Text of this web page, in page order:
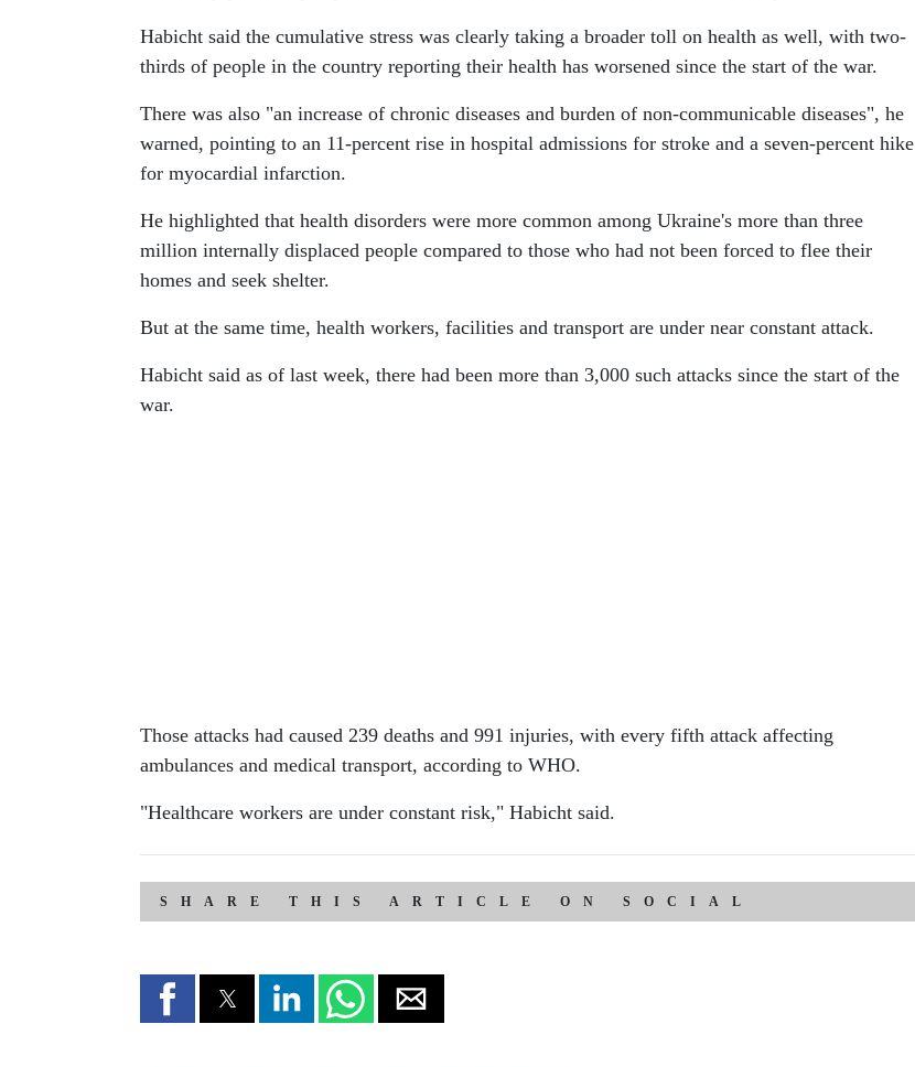
Habicht said the cumulative stress was clearly taking a broader toll on health as well, with two-
thirds of people in the country reporting their health has worsened since the start of the war.
There was also "an increase of chronic diseases and burden of non-communicable diseases", he
warned, pointing to an 11-percent rise in hospital admissions for stroke and a seven-percent hike
for myocardial infarction.
He highlighted that health disorders were more common among Ukraine's more than three
million internally displaced people compared to those who had not been forced to flee their
homes and seek shelter.
But at the same time, health workers, facilities and transport are under near constant attack.
Habicht said as of last week, there had been more than 3,000 such attacks since the start of the
war.
Those attacks had caused 239 deaths and 991 injuries, with every fifth attack affecting
ambulances and medical transport, according to WHO.
"Healthcare workers are under constant risk," Habicht said.
SHARE THIS ARTICLE ON SOCIAL